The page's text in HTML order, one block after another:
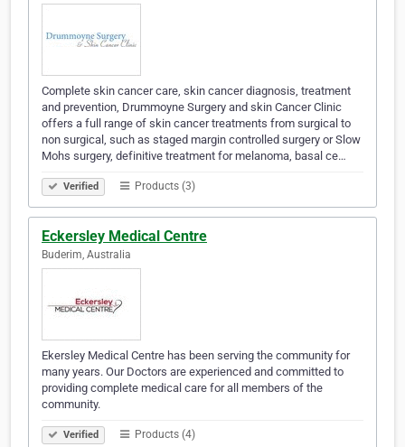
Complete skin cancer care, skin cancer diagnosis, treatment
and prevention, Drummoyne Surgery and skin Cancer Clinic
offers a full range of skin cancer treatments from surgical to
non surgical, such as staged margin controlled surgery or Slow
Mohs surgery, definitive treatment for melanoma, basal ce…
Verified Products (3)
Eckersley Medical Centre
Buderim, Australia
Ekersley Medical Centre has been serving the community for
many years. Our Doctors are experienced and committed to
providing complete medical care for all members of the
community.
Verified Products (4)